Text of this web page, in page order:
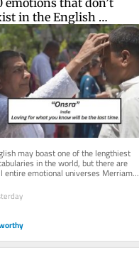
in the English
but we all have
may boast one of the lengthiest
in the world, but there are
entire emotional universes Merriam-